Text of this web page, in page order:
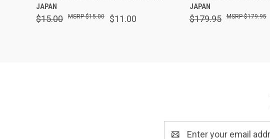
JAPAN
$15.00 $11.00
$15.00
JAPAN
$179.95 $179.95